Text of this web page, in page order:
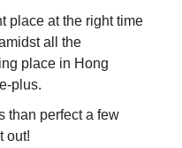
place at the right time
all the
place in Hong
plus.
than perfect a few
out!